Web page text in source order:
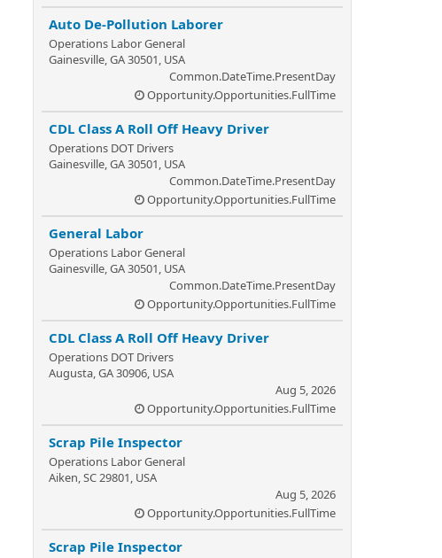
Auto De-Pollution Laborer
Operations Labor General
Gainesville, GA 30501, USA
Common.DateTime.PresentDay
Opportunity.Opportunities.FullTime
CDL Class A Roll Off Heavy Driver
Operations DOT Drivers
Gainesville, GA 30501, USA
Common.DateTime.PresentDay
Opportunity.Opportunities.FullTime
General Labor
Operations Labor General
Gainesville, GA 30501, USA
Common.DateTime.PresentDay
Opportunity.Opportunities.FullTime
CDL Class A Roll Off Heavy Driver
Operations DOT Drivers
Augusta, GA 30906, USA
Aug 5, 2026
Opportunity.Opportunities.FullTime
Scrap Pile Inspector
Operations Labor General
Aiken, SC 29801, USA
Aug 5, 2026
Opportunity.Opportunities.FullTime
Scrap Pile Inspector